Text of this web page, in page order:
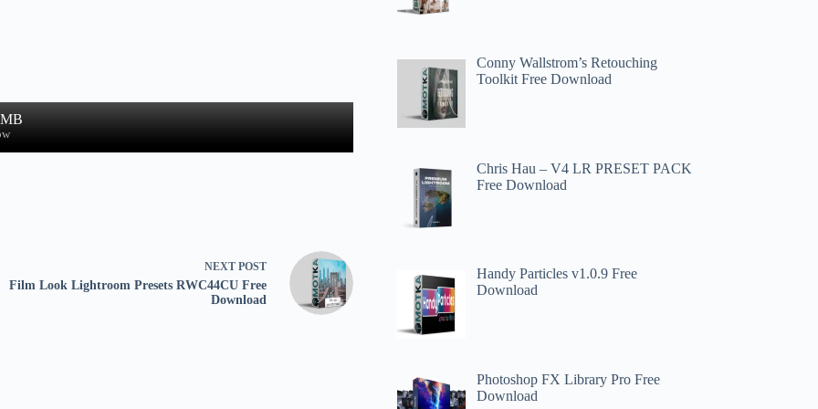
NEXT POST
Film Look Lightroom Presets RWC44CU Free
Download
Conny Wallstrom’s Retouching
Toolkit Free Download
Chris Hau – V4 LR PRESET PACK
Free Download
Handy Particles v1.0.9 Free
Download
Photoshop FX Library Pro Free
Download